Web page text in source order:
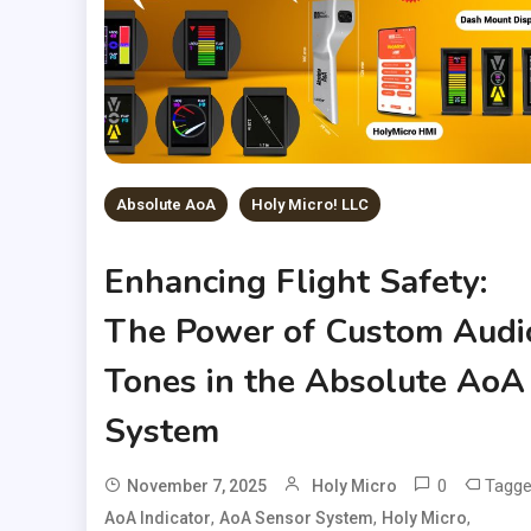
Absolute AoA Holy Micro! LLC
Enhancing Flight Safety:
The Power of Custom
Tones in the Absolute AoA
System
November 7, 2025 Holy Micro 0
AoA Indicator, AoA Sensor System, Holy Micro,